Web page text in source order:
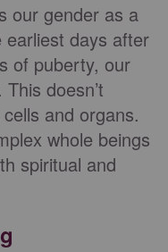
our gender as a
days after
of puberty, our
doesn’t
and organs.
whole beings
spiritual and